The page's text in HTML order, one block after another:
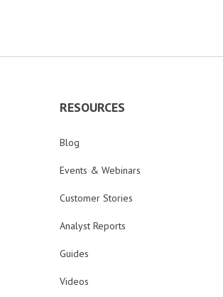
RESOURCES
Blog
Events & Webinars
Customer Stories
Analyst Reports
Guides
Videos